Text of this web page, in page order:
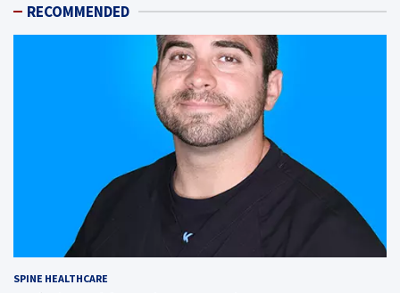
RECOMMENDED
SPINE HEALTHCARE